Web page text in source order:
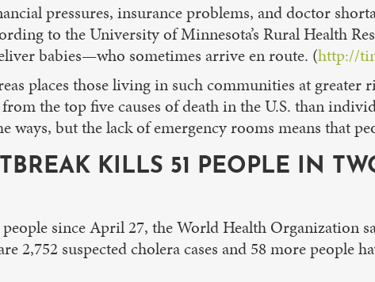
pressures, insurance problems, and doctor
to the University of Minnesota’s Rural Health
babies—who sometimes arrive en route. (http://
places those living in such communities at greater
the top five causes of death in the U.S. than
ways, but the lack of emergency rooms means that
KILLS 51 PEOPLE IN
since April 27, the World Health Organization
2,752 suspected cholera cases and 58 more people